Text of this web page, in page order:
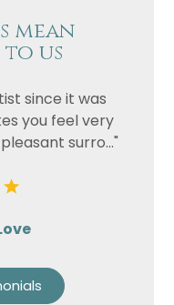
mean
us
since it was
you feel very
surro..."